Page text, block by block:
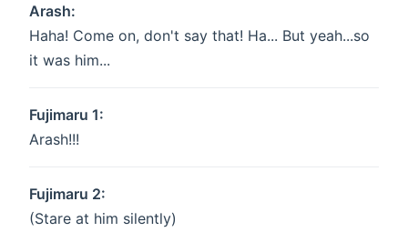
Arash:
Haha! Come on, don't say that! Ha... But yeah...so
it was him...
Fujimaru 1:
Arash!!!
Fujimaru 2:
(Stare at him silently)